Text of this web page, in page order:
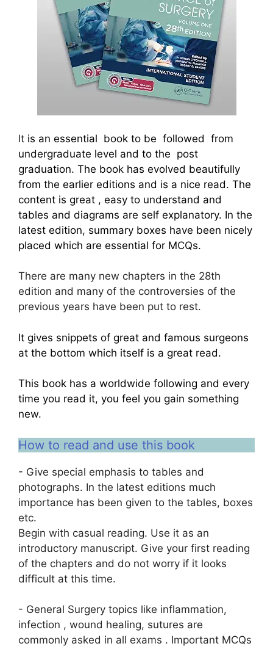
It is an essential book to be followed from
undergraduate level and to the post
graduation. The book has evolved beautifully
from the earlier editions and is a nice read. The
content is great , easy to understand and
tables and diagrams are self explanatory. In the
latest edition, summary boxes have been nicely
placed which are essential for MCQs.
There are many new chapters in the 28th
edition and many of the controversies of the
previous years have been put to rest.
It gives snippets of great and famous surgeons
at the bottom which itself is a great read.
This book has a worldwide following and every
time you read it, you feel you gain something
new.
How to read and use this book
- Give special emphasis to tables and
photographs. In the latest editions much
importance has been given to the tables, boxes
etc.
Begin with casual reading. Use it as an
introductory manuscript. Give your first reading
of the chapters and do not worry if it looks
difficult at this time.
- General Surgery topics like inflammation,
infection , wound healing, sutures are
commonly asked in all exams . Important MCQs